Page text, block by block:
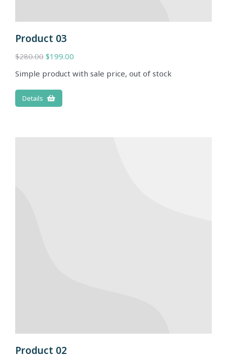
Product 03
$280.00 $199.00
Simple product with sale price, out of stock
Details
Product 02